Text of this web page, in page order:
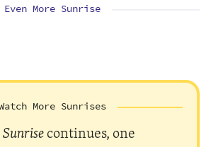
Even More Sunrise
More Sunrises
continues, one